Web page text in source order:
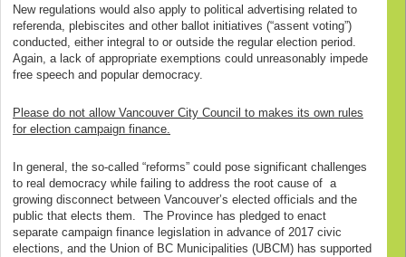
New regulations would also apply to political advertising related to
referenda, plebiscites and other ballot initiatives (“assent voting”)
conducted, either integral to or outside the regular election period.
Again, a lack of appropriate exemptions could unreasonably impede
free speech and popular democracy.
Please do not allow Vancouver City Council to makes its own rules
for election campaign finance.
In general, the so-called “reforms” could pose significant challenges
to real democracy while failing to address the root cause of a
growing disconnect between Vancouver’s elected officials and the
public that elects them. The Province has pledged to enact
separate campaign finance legislation in advance of 2017 civic
elections, and the Union of BC Municipalities (UBCM) has supported